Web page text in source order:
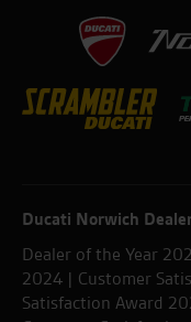
Ducati Norwich
Dealer of the Year
2024 | Customer
Satisfaction Award